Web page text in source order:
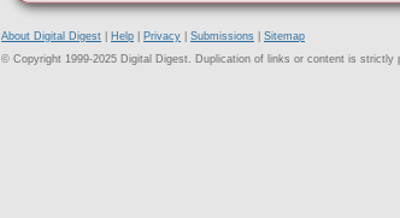
About Digital Digest Help Privacy Submissions
Sitemap
© Copyright 1999-2025 Digital Digest. Duplication of links or content is strictly